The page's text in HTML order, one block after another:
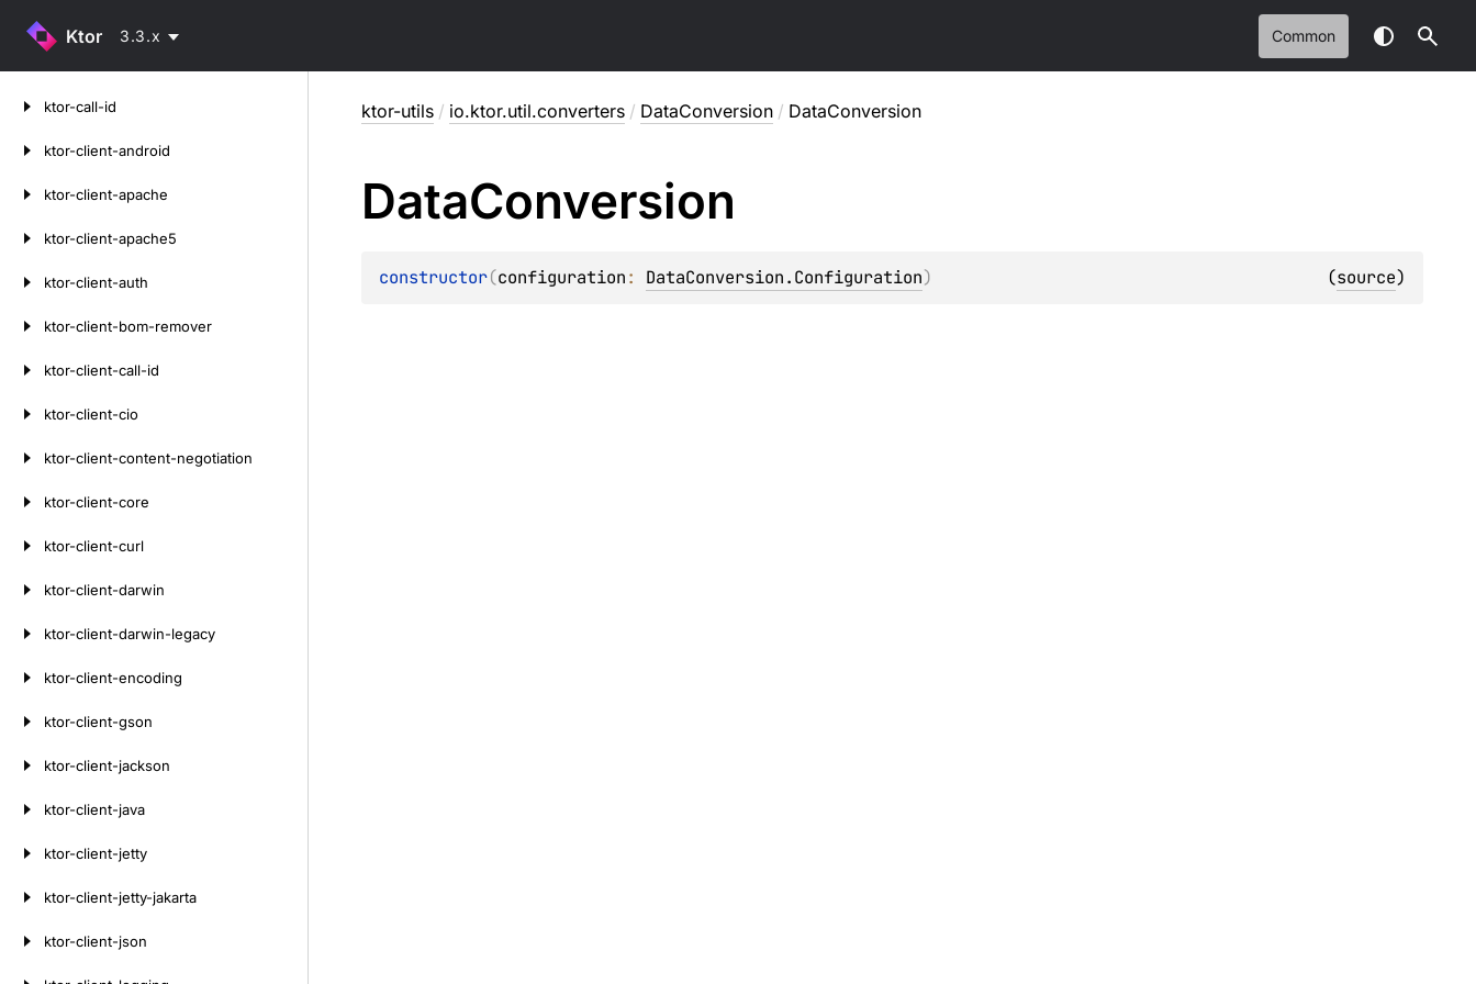
Ktor 3.3.x Common
ktor-call-id
ktor-client-android
ktor-client-apache
ktor-client-apache5
ktor-client-auth
ktor-client-bom-remover
ktor-client-call-id
ktor-client-cio
ktor-client-content-negotiation
ktor-client-core
ktor-client-curl
ktor-client-darwin
ktor-client-darwin-legacy
ktor-client-encoding
ktor-client-gson
ktor-client-jackson
ktor-client-java
ktor-client-jetty
ktor-client-jetty-jakarta
ktor-client-json
ktor-utils / io.ktor.util.converters / DataConversion / DataConversion
DataConversion
constructor(configuration: DataConversion.Configuration) (source)